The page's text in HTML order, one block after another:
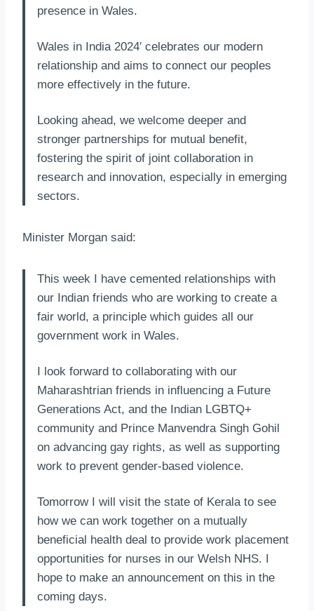
presence in Wales.
Wales in India 2024′ celebrates our modern
relationship and aims to connect our peoples
more effectively in the future.
Looking ahead, we welcome deeper and
stronger partnerships for mutual benefit,
fostering the spirit of joint collaboration in
research and innovation, especially in emerging
sectors.
Minister Morgan said:
This week I have cemented relationships with
our Indian friends who are working to create a
fair world, a principle which guides all our
government work in Wales.
I look forward to collaborating with our
Maharashtrian friends in influencing a Future
Generations Act, and the Indian LGBTQ+
community and Prince Manvendra Singh Gohil
on advancing gay rights, as well as supporting
work to prevent gender-based violence.
Tomorrow I will visit the state of Kerala to see
how we can work together on a mutually
beneficial health deal to provide work placement
opportunities for nurses in our Welsh NHS. I
hope to make an announcement on this in the
coming days.